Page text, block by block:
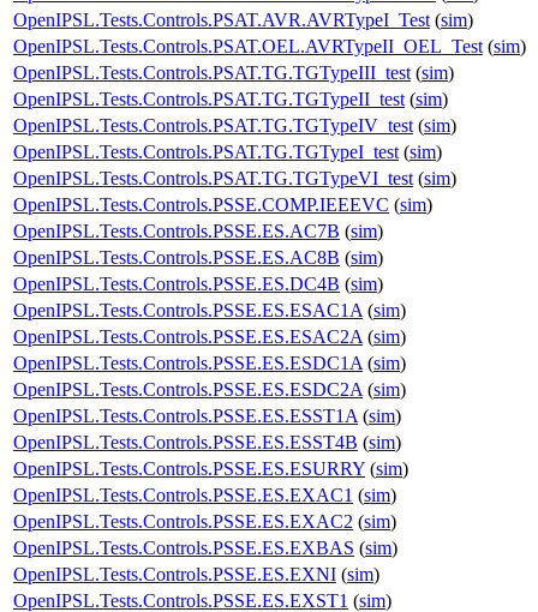
OpenIPSL.Tests.Controls.PSAT.AVR.AVRTypeI_Test (sim)
OpenIPSL.Tests.Controls.PSAT.OEL.AVRTypeII_OEL_Test (sim)
OpenIPSL.Tests.Controls.PSAT.TG.TGTypeIII_test (sim)
OpenIPSL.Tests.Controls.PSAT.TG.TGTypeII_test (sim)
OpenIPSL.Tests.Controls.PSAT.TG.TGTypeIV_test (sim)
OpenIPSL.Tests.Controls.PSAT.TG.TGTypeI_test (sim)
OpenIPSL.Tests.Controls.PSAT.TG.TGTypeVI_test (sim)
OpenIPSL.Tests.Controls.PSSE.COMP.IEEEVC (sim)
OpenIPSL.Tests.Controls.PSSE.ES.AC7B (sim)
OpenIPSL.Tests.Controls.PSSE.ES.AC8B (sim)
OpenIPSL.Tests.Controls.PSSE.ES.DC4B (sim)
OpenIPSL.Tests.Controls.PSSE.ES.ESAC1A (sim)
OpenIPSL.Tests.Controls.PSSE.ES.ESAC2A (sim)
OpenIPSL.Tests.Controls.PSSE.ES.ESDC1A (sim)
OpenIPSL.Tests.Controls.PSSE.ES.ESDC2A (sim)
OpenIPSL.Tests.Controls.PSSE.ES.ESST1A (sim)
OpenIPSL.Tests.Controls.PSSE.ES.ESST4B (sim)
OpenIPSL.Tests.Controls.PSSE.ES.ESURRY (sim)
OpenIPSL.Tests.Controls.PSSE.ES.EXAC1 (sim)
OpenIPSL.Tests.Controls.PSSE.ES.EXAC2 (sim)
OpenIPSL.Tests.Controls.PSSE.ES.EXBAS (sim)
OpenIPSL.Tests.Controls.PSSE.ES.EXNI (sim)
OpenIPSL.Tests.Controls.PSSE.ES.EXST1 (sim)